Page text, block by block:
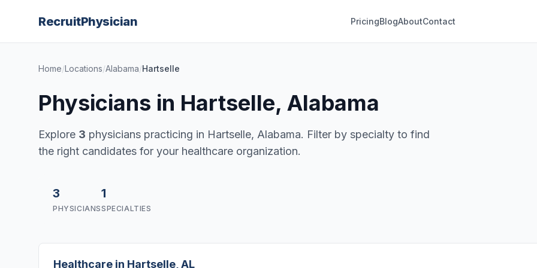
RecruitPhysician PricingBlogAboutContact
Home/Locations/Alabama/Hartselle
Physicians in Hartselle, Alabama
Explore 3 physicians practicing in Hartselle, Alabama. Filter by specialty to find
the right candidates for your healthcare organization.
3
PHYSICIANS
1
SPECIALTIES
Healthcare in Hartselle, AL